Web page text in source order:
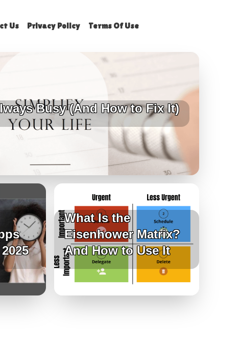
Us Privacy Policy Terms Of Use
Busy (And How to Fix It)
What Is the
Eisenhower Matrix?
And How to Use It